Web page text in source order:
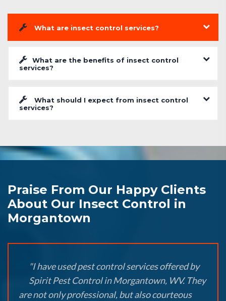
What are insect control services?
What are the benefits of insect control
services?
What should I expect from insect control
services?
Praise From Our Happy Clients
About Our Insect Control in
Morgantown
"I have used pest control services offered by
Spirit Pest Control in Morgantown, WV. They
are not only professional, but also courteous